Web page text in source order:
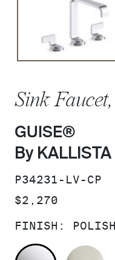
Sink
GUISE®
By KALLISTA
SKU:
P34231-LV-CP
PRICE:
$2,270
FINISH:
POLISHED